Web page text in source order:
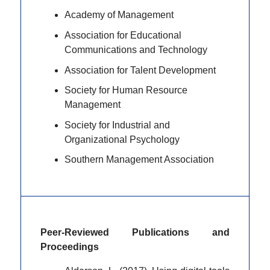
Academy of Management
Association for Educational
Communications and Technology
Association for Talent Development
Society for Human Resource
Management
Society for Industrial and
Organizational Psychology
Southern Management Association
Peer-Reviewed Publications and
Proceedings